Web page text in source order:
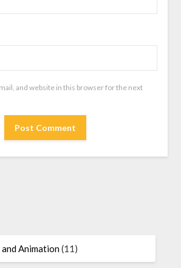
and website in this browser for the next
Animation(11)